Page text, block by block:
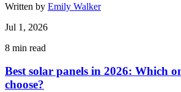
Written by Emily Walker
Jul 1, 2026
8 min read
Best solar panels in 2026: Which
choose?